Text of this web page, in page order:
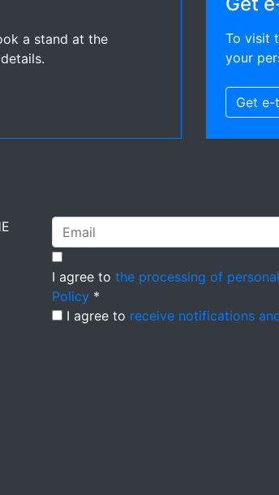
a stand at the
To visit
your
Get
I agree to the processing of
Policy *
I agree to receive notifications